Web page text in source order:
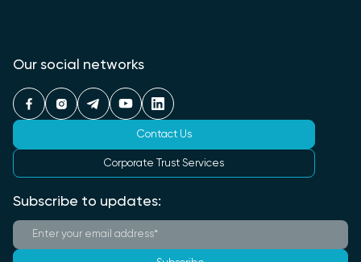
Our social networks
Contact Us
Corporate Trust Services
Subscribe to updates: